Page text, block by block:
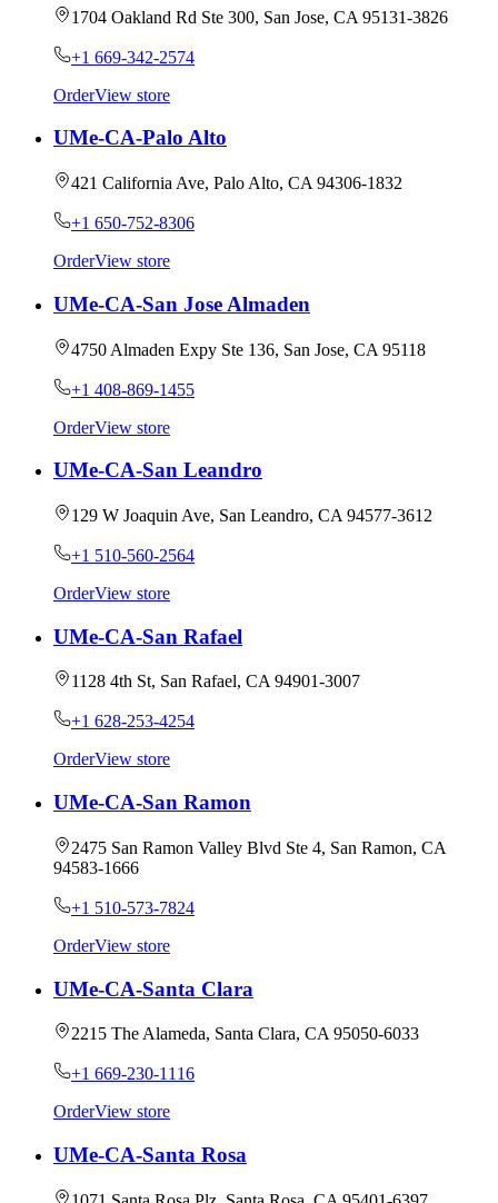
1704 Oakland Rd Ste 300, San Jose, CA 95131-3826
+1 669-342-2574
OrderView store
UMe-CA-Palo Alto
421 California Ave, Palo Alto, CA 94306-1832
+1 650-752-8306
OrderView store
UMe-CA-San Jose Almaden
4750 Almaden Expy Ste 136, San Jose, CA 95118
+1 408-869-1455
OrderView store
UMe-CA-San Leandro
129 W Joaquin Ave, San Leandro, CA 94577-3612
+1 510-560-2564
OrderView store
UMe-CA-San Rafael
1128 4th St, San Rafael, CA 94901-3007
+1 628-253-4254
OrderView store
UMe-CA-San Ramon
2475 San Ramon Valley Blvd Ste 4, San Ramon, CA
94583-1666
+1 510-573-7824
OrderView store
UMe-CA-Santa Clara
2215 The Alameda, Santa Clara, CA 95050-6033
+1 669-230-1116
OrderView store
UMe-CA-Santa Rosa